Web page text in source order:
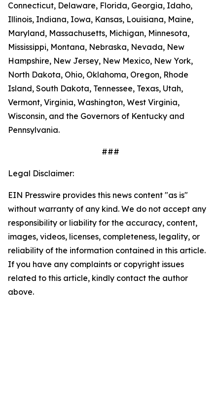
Connecticut, Delaware, Florida, Georgia, Idaho,
Illinois, Indiana, Iowa, Kansas, Louisiana, Maine,
Maryland, Massachusetts, Michigan, Minnesota,
Mississippi, Montana, Nebraska, Nevada, New
Hampshire, New Jersey, New Mexico, New York,
North Dakota, Ohio, Oklahoma, Oregon, Rhode
Island, South Dakota, Tennessee, Texas, Utah,
Vermont, Virginia, Washington, West Virginia,
Wisconsin, and the Governors of Kentucky and
Pennsylvania.
###
Legal Disclaimer:
EIN Presswire provides this news content "as is"
without warranty of any kind. We do not accept any
responsibility or liability for the accuracy, content,
images, videos, licenses, completeness, legality, or
reliability of the information contained in this article.
If you have any complaints or copyright issues
related to this article, kindly contact the author
above.